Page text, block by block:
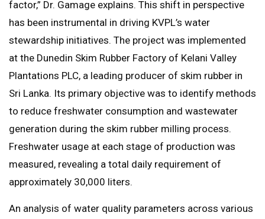
factor,” Dr. Gamage explains. This shift in perspective
has been instrumental in driving KVPL’s water
stewardship initiatives. The project was implemented
at the Dunedin Skim Rubber Factory of Kelani Valley
Plantations PLC, a leading producer of skim rubber in
Sri Lanka. Its primary objective was to identify methods
to reduce freshwater consumption and wastewater
generation during the skim rubber milling process.
Freshwater usage at each stage of production was
measured, revealing a total daily requirement of
approximately 30,000 liters.
An analysis of water quality parameters across various